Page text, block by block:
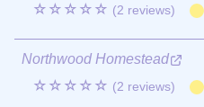
☆☆☆☆☆ (2 reviews)
Northwood Homestead
☆☆☆☆☆ (2 reviews)